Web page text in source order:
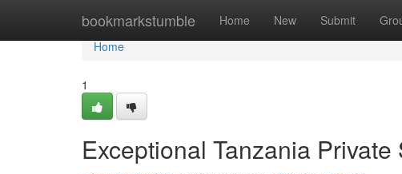
bookmarkstumble Home New Submit
Home
Home
1
Exceptional Tanzania Private